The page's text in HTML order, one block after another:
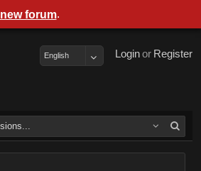
Register
or
Login
English
new forum.